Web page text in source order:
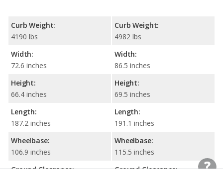
Curb Weight:
4190 lbs
Width:
72.6 inches
Height:
66.4 inches
Length:
187.2 inches
Wheelbase:
106.9 inches
Ground Clearance:
Curb Weight:
4982 lbs
Width:
86.5 inches
Height:
69.5 inches
Length:
191.1 inches
Wheelbase:
115.5 inches
Ground Clearance: